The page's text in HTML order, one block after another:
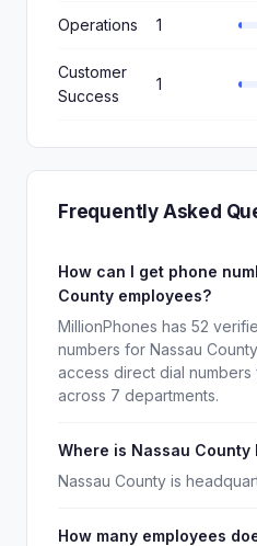
Operations 1
Customer
Success
1
Frequently Asked
How can I get phone
County employees?
MillionPhones has 52
numbers for Nassau
access direct dial
across 7 departments.
Where is Nassau
Nassau County is
How many employees